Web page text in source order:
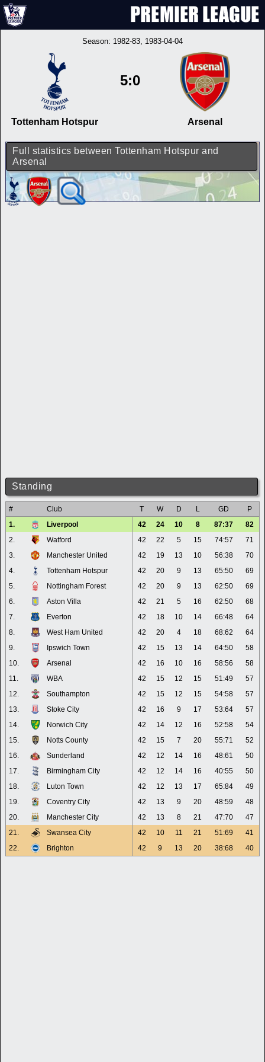
Season: 1982-83, 1983-04-04
Tottenham Hotspur
5:0
Arsenal
Full statistics between Tottenham Hotspur and
Arsenal
Standing
# Club T W D L GD
P
1.
Liverpool 42 24 10 8 87:37
82
2.
Watford 42 22 5 15 74:57
71
3.
Manchester United 42 19 13 10 56:38
70
4.
Tottenham Hotspur 42 20 9 13 65:50
69
5.
Nottingham Forest 42 20 9 13 62:50
69
6.
Aston Villa 42 21 5 16 62:50
68
7.
Everton 42 18 10 14 66:48
64
8.
West Ham United 42 20 4 18 68:62
64
9.
Ipswich Town 42 15 13 14 64:50
58
10.
Arsenal 42 16 10 16 58:56
58
11.
WBA 42 15 12 15 51:49
57
12.
Southampton 42 15 12 15 54:58
57
13.
Stoke City 42 16 9 17 53:64
57
14.
Norwich City 42 14 12 16 52:58
54
15.
Notts County 42 15 7 20 55:71
52
16.
Sunderland 42 12 14 16 48:61
50
17.
Birmingham City 42 12 14 16 40:55
50
18.
Luton Town 42 12 13 17 65:84
49
19.
Coventry City 42 13 9 20 48:59
48
20.
Manchester City 42 13 8 21 47:70
47
21.
Swansea City 42 10 11 21 51:69
41
22.
Brighton 42 9 13 20 38:68 40